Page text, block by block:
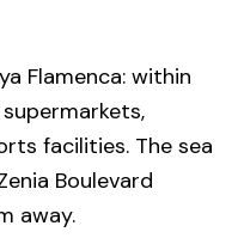
Flamenca: within
facilities. The sea
Boulevard
away.